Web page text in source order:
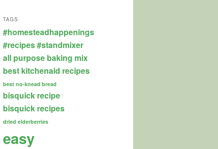
TAGS
#homesteadhappenings
#recipes#standmixer
all purpose baking mix
best kitchenaid recipes
best no-knead bread
bisquick recipe
bisquick recipes
dried elderberries
easy